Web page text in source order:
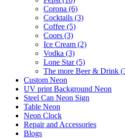
Corona (6)
Cocktails (3)
Coffee (5)
Coors (3)
Ice Cream (2)
Vodka (3)
Lone Star (5)
The more Beer & Drink
Custom Neon
UV print Background Neon
Steel Can Neon Sign
Table Neon
Neon Clock
Repair and Accessories
Blogs